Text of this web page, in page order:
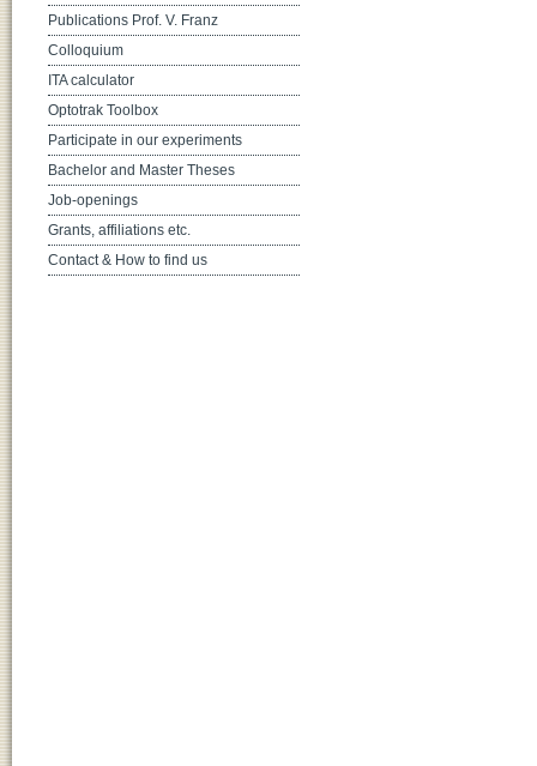
Publications Prof. V. Franz
Colloquium
ITA calculator
Optotrak Toolbox
Participate in our experiments
Bachelor and Master Theses
Job-openings
Grants, affiliations etc.
Contact & How to find us